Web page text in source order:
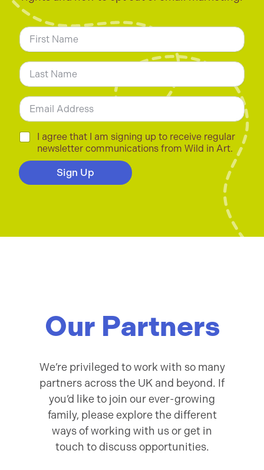
N
a
m
e
*
E
m
a
i
l
C
c
k
s
I agree that I am signing up to receive regular
newsletter communications from Wild in Art.
Sign Up
Our Partners
We’re privileged to work with so many
partners across the UK and beyond. If
you’d like to join our ever-growing
family, please explore the different
ways of working with us or get in
touch to discuss opportunities.